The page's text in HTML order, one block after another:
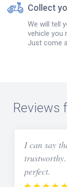
Collect
We will tell
vehicle you
Just come
Reviews
I can say
perfect.